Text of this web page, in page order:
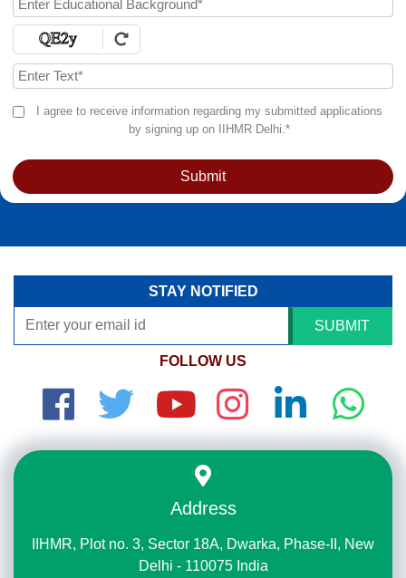
I agree to receive information regarding my submitted applications
by signing up on IIHMR Delhi.*
Submit
STAY NOTIFIED
SUBMIT
FOLLOW US
Address
IIHMR, Plot no. 3, Sector 18A, Dwarka, Phase-II, New
Delhi - 110075 India